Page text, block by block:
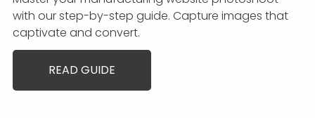
with our step-by-step guide. Capture images that
captivate and convert.
READ GUIDE